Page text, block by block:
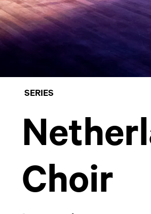
SERIES
Choir